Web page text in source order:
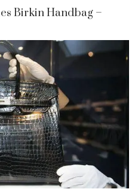
Birkin Handbag –